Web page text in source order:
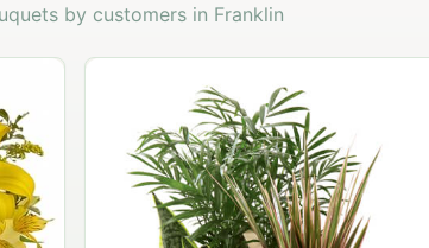
by customers in Franklin